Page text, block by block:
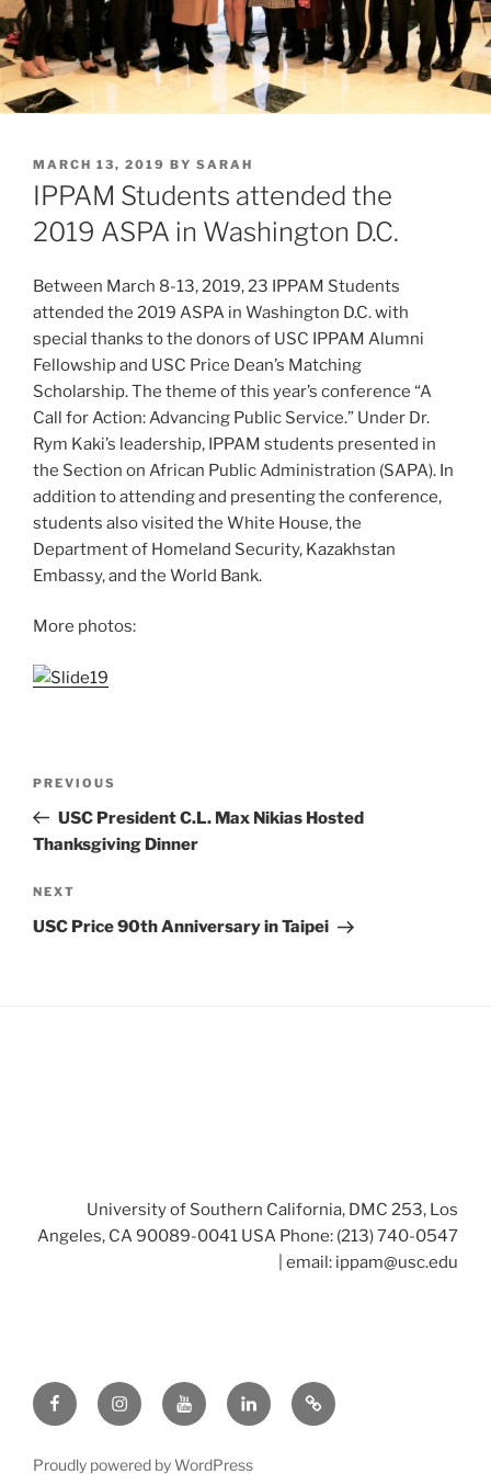
POSTED
ON
MARCH 13, 2019 BY SARAH
IPPAM Students attended the
2019 ASPA in Washington D.C.
Between March 8-13, 2019, 23 IPPAM Students
attended the 2019 ASPA in Washington D.C. with
special thanks to the donors of USC IPPAM Alumni
Fellowship and USC Price Dean’s Matching
Scholarship. The theme of this year’s conference “A
Call for Action: Advancing Public Service.” Under Dr.
Rym Kaki’s leadership, IPPAM students presented in
the Section on African Public Administration (SAPA). In
addition to attending and presenting the conference,
students also visited the White House, the
Department of Homeland Security, Kazakhstan
Embassy, and the World Bank.
More photos:
Previous
Post
PREVIOUS
USC President C.L. Max Nikias Hosted
Thanksgiving Dinner
Next
Post
NEXT
USC Price 90th Anniversary in Taipei
University of Southern California, DMC 253, Los
Angeles, CA 90089-0041 USA Phone: (213) 740-0547
| email: ippam@usc.edu
FacebookInstagramYoutubeLinkedInTwitter
Proudly powered by WordPress